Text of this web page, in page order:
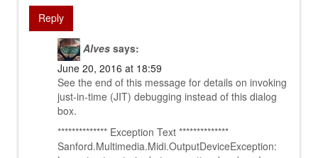
Reply
Alves says:
June 20, 2016 at 18:59
See the end of this message for details on invoking
just-in-time (JIT) debugging instead of this dialog
box.
************** Exception Text **************
Sanford.Multimedia.Midi.OutputDeviceException: